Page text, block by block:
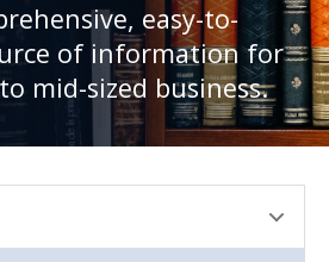
easy-to-
of information for
mid-sized business.
to select new section.